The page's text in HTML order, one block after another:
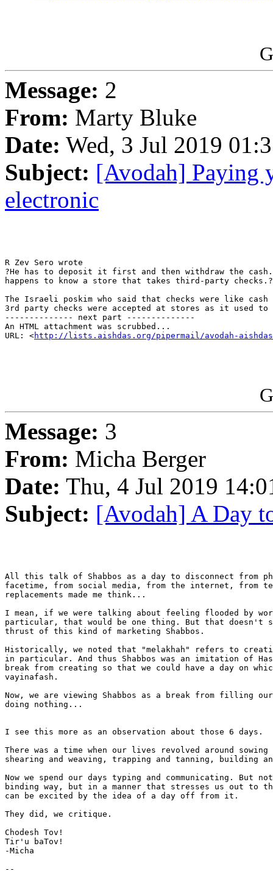
Message: 2
From: Marty Bluke
Date: Wed, 3 Jul 2019
Subject: [Avodah] Paying
electronic
R Zev Sero wrote
?He has to deposit it first and then withdraw the
happens to know a store that takes third-party checks.?
The Israeli poskim who said that checks were like cash
3rd party checks were accepted at stores as it used
-------------- next part --------------
An HTML attachment was scrubbed...
URL: <http://lists.aishdas.org/pipermail/avodah-
Message: 3
From: Micha Berger
Date: Thu, 4 Jul 2019
Subject: [Avodah] A Day
All this talk of Shabbos as a day to disconnect from
facetime, from social media, from the internet, from
replacements made me think...
I mean, if we were talking about feeling flooded by
particular, that would be one thing. But that doesn't
thrust of this kind of marketing Shabbos.
Historically, we noted that "melakhah" refers to
in particular. And thus Shabbos was an imitation of
break from creating so that we could have a day on
vayinafash.
Now, we are viewing Shabbos as a break from filling
doing nothing...
I see this more as an observation about those 6 days.
There was a time when our lives revolved around sowing
shearing and weaving, trapping and tanning, building
Now we spend our days typing and communicating. But
binding way, but in a manner that stresses us out to
can be excited by the idea of a day off from it.
They did, we critique.
Chodesh Tov!
Tir'u baTov!
-Micha
--